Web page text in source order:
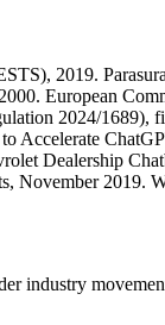
2019.
European
2024/1689),
Accelerate
Dealership
November 2019.
industry